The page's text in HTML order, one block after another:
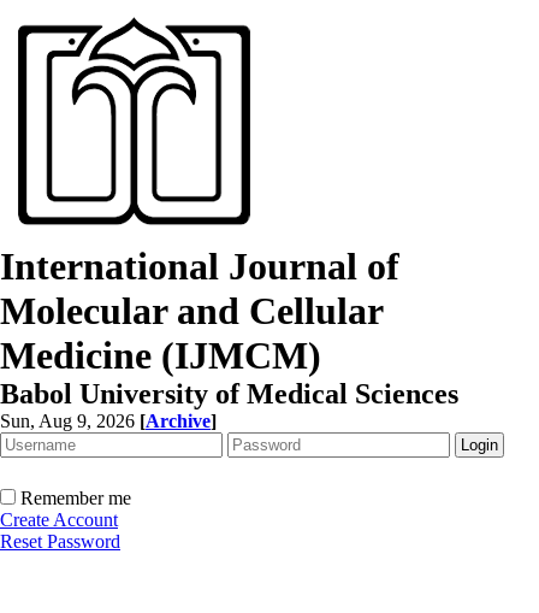
International Journal of
Molecular and Cellular
Medicine (IJMCM)
Babol University of Medical Sciences
Sun, Aug 9, 2026 [Archive]
Remember me
Create Account
Reset Password